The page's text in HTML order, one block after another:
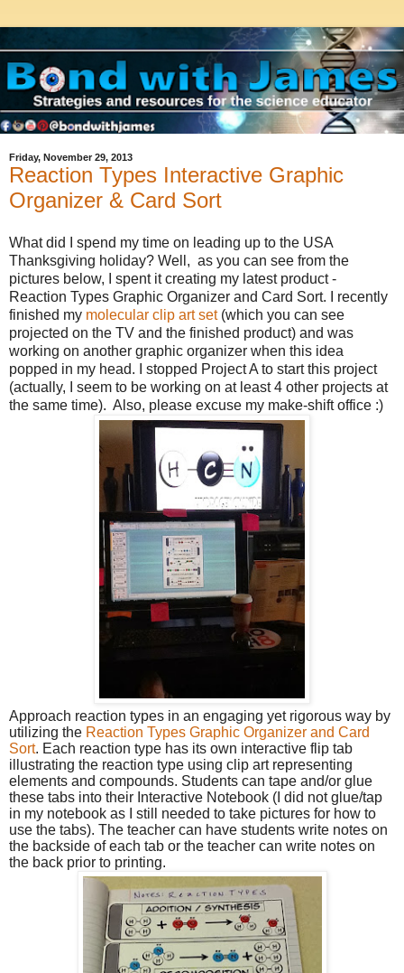
Friday, November 29, 2013
Reaction Types Interactive Graphic
Organizer & Card Sort
What did I spend my time on leading up to the USA
Thanksgiving holiday? Well, as you can see from the
pictures below, I spent it creating my latest product -
Reaction Types Graphic Organizer and Card Sort. I recently
finished my molecular clip art set(which you can see
projected on the TV and the finished product) and was
working on another graphic organizer when this idea
popped in my head. I stopped Project A to start this project
(actually, I seem to be working on at least 4 other projects at
the same time). Also, please excuse my make-shift office :)
Approach reaction types in an engaging yet rigorous way by
utilizing the Reaction Types Graphic Organizer and Card
Sort. Each reaction type has its own interactive flip tab
illustrating the reaction type using clip art representing
elements and compounds. Students can tape and/or glue
these tabs into their Interactive Notebook (I did not glue/tap
in my notebook as I still needed to take pictures for how to
use the tabs). The teacher can have students write notes on
the backside of each tab or the teacher can write notes on
the back prior to printing.